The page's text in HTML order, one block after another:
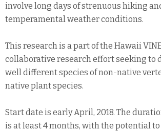
involve long days of strenuous hiking
temperamental weather conditions.
This research is a part of the Hawaii
collaborative research effort seeking to
well different species of non-native
native plant species.
Start date is early April, 2018. The
is at least 4 months, with the potential